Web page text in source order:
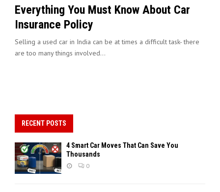
Everything You Must Know About Car
Insurance Policy
Selling a used car in India can be at times a difficult task- there
are too many things involved...
RECENT POSTS
4 Smart Car Moves That Can Save You
Thousands
0